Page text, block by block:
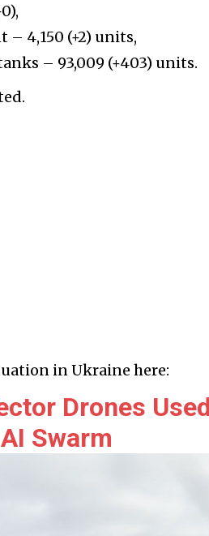
– 4,150 (+2) units,
– 93,009 (+403) units.
in Ukraine here:
Drones
Swarm